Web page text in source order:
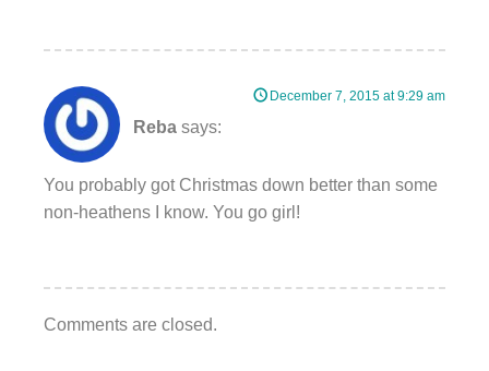
Reba says:
December 7, 2015 at 9:29 am
You probably got Christmas down better than some
non-heathens I know. You go girl!
Comments are closed.